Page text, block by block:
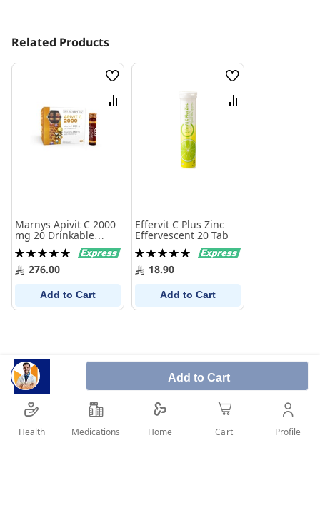
Add to Cart
Related Products
Wish
List
Compare
Marnys Apivit C 2000
mg 20 Drinkable
Ampoules
Rating:
100%276.00
Add to Cart
Wish
List
Compare
Effervit C Plus Zinc
Effervescent 20 Tab
Rating:
100%18.90
Add to Cart
Health Medications Home Cart Profile